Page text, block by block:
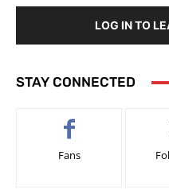
LOG IN TO
STAY CONNECTED
Fans